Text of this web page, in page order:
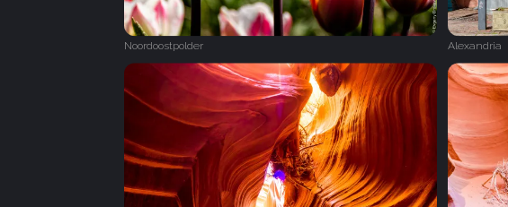
Noordoostpolder Alexandria